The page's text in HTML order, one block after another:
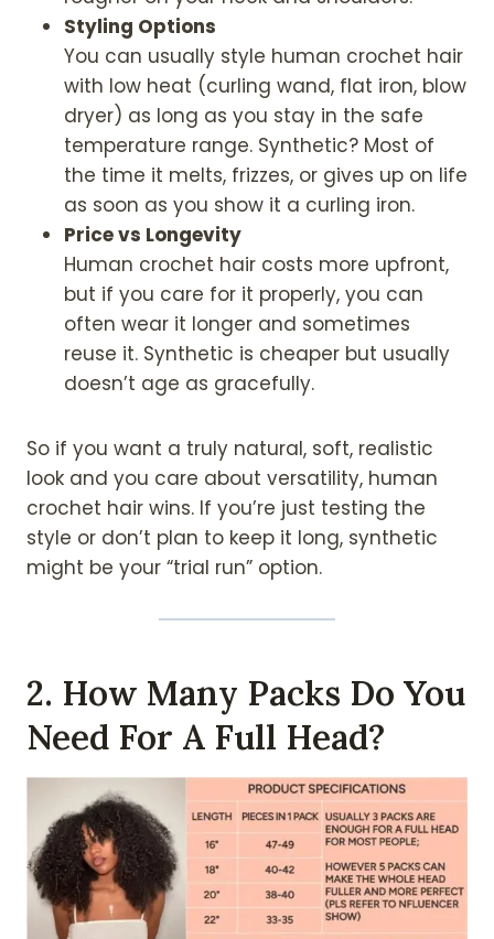
Styling Options
You can usually style human crochet hair
with low heat (curling wand, flat iron, blow
dryer) as long as you stay in the safe
temperature range. Synthetic? Most of
the time it melts, frizzes, or gives up on life
as soon as you show it a curling iron.
Price vs Longevity
Human crochet hair costs more upfront,
but if you care for it properly, you can
often wear it longer and sometimes
reuse it. Synthetic is cheaper but usually
doesn’t age as gracefully.
So if you want a truly natural, soft, realistic
look and you care about versatility, human
crochet hair wins. If you’re just testing the
style or don’t plan to keep it long, synthetic
might be your “trial run” option.
2. How Many Packs Do You
Need For A Full Head?